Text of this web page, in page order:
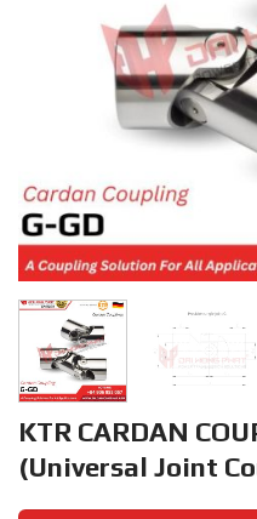
KTR CARDAN
(Universal Joint